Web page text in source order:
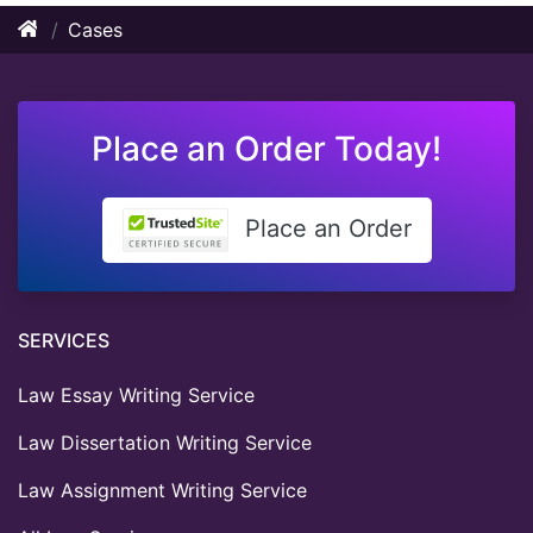
Cases
Place an Order Today!
Place an Order
SERVICES
Law Essay Writing Service
Law Dissertation Writing Service
Law Assignment Writing Service